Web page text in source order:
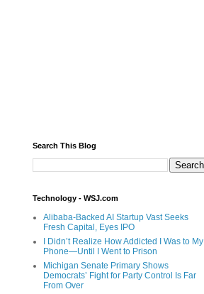
Search This Blog
Technology - WSJ.com
Alibaba-Backed AI Startup Vast Seeks
Fresh Capital, Eyes IPO
I Didn’t Realize How Addicted I Was to My
Phone—Until I Went to Prison
Michigan Senate Primary Shows
Democrats’ Fight for Party Control Is Far
From Over